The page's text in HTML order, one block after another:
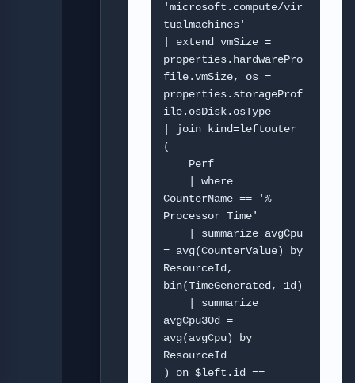
'microsoft.compute/vir
tualmachines'
| extend vmSize =
properties.hardwarePro
file.vmSize, os =
properties.storageProf
ile.osDisk.osType
| join kind=leftouter
(
CounterName == '%
Processor Time'
= avg(CounterValue) by
ResourceId,
bin(TimeGenerated, 1d)
avgCpu30d =
avg(avgCpu) by
ResourceId
) on $left.id ==